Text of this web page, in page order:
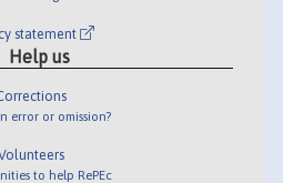
statement
Help us
error or omission?
to help RePEc